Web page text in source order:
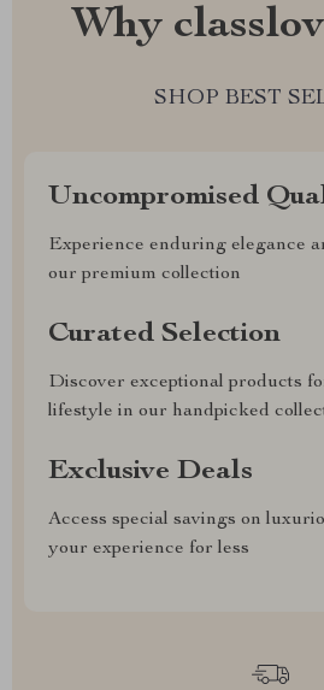
Why
SHOP BEST
Uncompromised
Experience enduring elegance
our premium collection
Curated Selection
Discover exceptional products
lifestyle in our handpicked
Exclusive Deals
Access special savings on
your experience for less